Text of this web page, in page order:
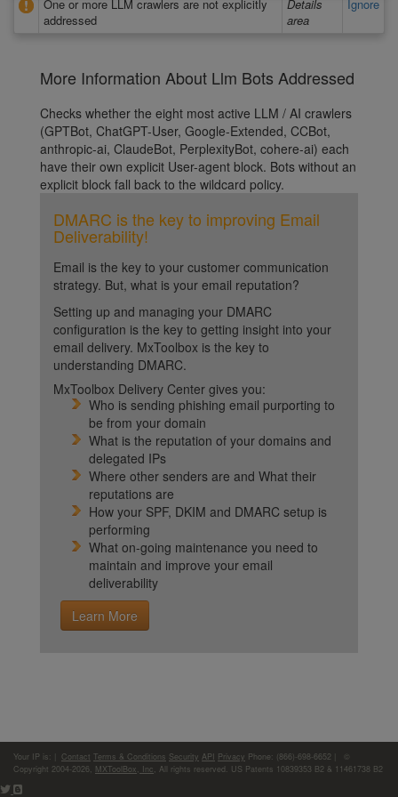
One or more LLM crawlers are not explicitly
addressed
Details
area
Ignore
More Information About Llm Bots Addressed
Checks whether the eight most active LLM / AI crawlers
(GPTBot, ChatGPT-User, Google-Extended, CCBot,
anthropic-ai, ClaudeBot, PerplexityBot, cohere-ai) each
have their own explicit User-agent block. Bots without an
explicit block fall back to the wildcard policy.
DMARC is the key to improving Email
Deliverability!
Email is the key to your customer communication
strategy. But, what is your email reputation?
Setting up and managing your DMARC
configuration is the key to getting insight into your
email delivery. MxToolbox is the key to
understanding DMARC.
MxToolbox Delivery Center gives you:
Who is sending phishing email purporting to
be from your domain
What is the reputation of your domains and
delegated IPs
Where other senders are and What their
reputations are
How your SPF, DKIM and DMARC setup is
performing
What on-going maintenance you need to
maintain and improve your email
deliverability
Learn More
Your IP is: Contact Terms & Conditions Security API Privacy Phone: (866)-698-6652 | ©
Copyright 2004-2026, MXToolBox, Inc , All rights reserved. US Patents 10839353 B2 & 11461738 B2